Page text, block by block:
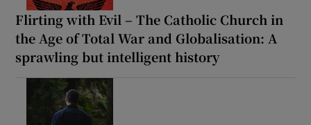
Flirting with Evil – The Catholic Church in
the Age of Total War and Globalisation: A
sprawling but intelligent history